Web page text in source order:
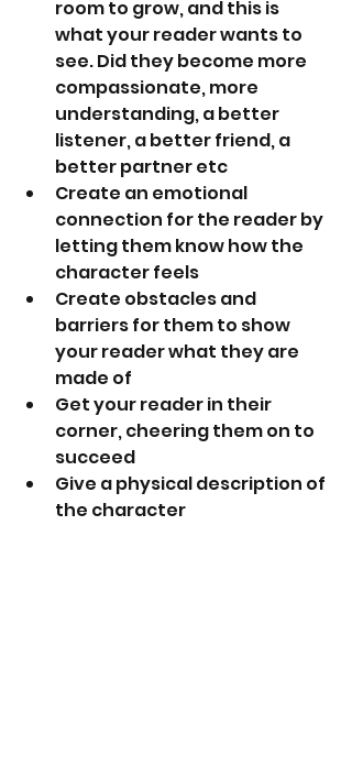
room to grow, and this is
what your reader wants to
see. Did they become more
compassionate, more
understanding, a better
listener, a better friend, a
better partner etc
Create an emotional
connection for the reader by
letting them know how the
character feels
Create obstacles and
barriers for them to show
your reader what they are
made of
Get your reader in their
corner, cheering them on to
succeed
Give a physical description of
the character